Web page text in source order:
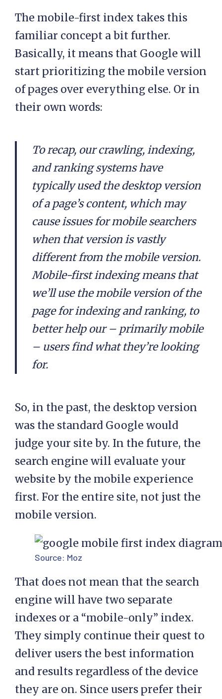
The mobile-first index takes this
familiar concept a bit further.
Basically, it means that Google will
start prioritizing the mobile version
of pages over everything else. Or in
their own words:
To recap, our crawling, indexing,
and ranking systems have
typically used the desktop version
of a page’s content, which may
cause issues for mobile searchers
when that version is vastly
different from the mobile version.
Mobile-first indexing means that
we’ll use the mobile version of the
page for indexing and ranking, to
better help our – primarily mobile
– users find what they’re looking
for.
So, in the past, the desktop version
was the standard Google would
judge your site by. In the future, the
search engine will evaluate your
website by the mobile experience
first. For the entire site, not just the
mobile version.
Source: Moz
That does not mean that the search
engine will have two separate
indexes or a “mobile-only” index.
They simply continue their quest to
deliver users the best information
and results regardless of the device
they are on. Since users prefer their